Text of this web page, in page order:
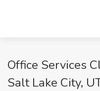
Office Services
Salt Lake City,